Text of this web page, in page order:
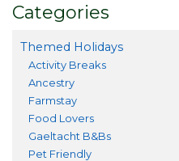
Categories
Themed Holidays
Activity Breaks
Ancestry
Farmstay
Food Lovers
Gaeltacht B&Bs
Pet Friendly